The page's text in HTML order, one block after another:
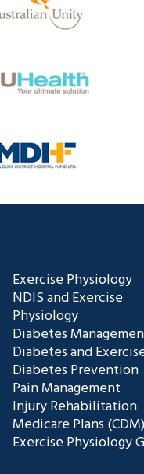
Exercise Physiology
NDIS and Exercise
Physiology
Diabetes
Diabetes and
Diabetes Prevention
Pain Management
Injury Rehabilitation
Medicare Plans (CDM)
Exercise Physiology